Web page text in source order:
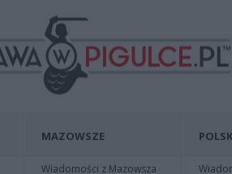
MAZOWSZE
Wiadomości z Mazowsza